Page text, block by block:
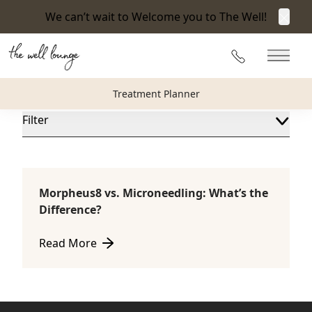
We can’t wait to Welcome you to The Well!
215-360-3940
Main
Treatment Planner
Filter
Microneedling
Morpheus8 vs. Microneedling: What’s the
Difference?
Read More
about Morpheus8 vs. Microneedling: What’s the